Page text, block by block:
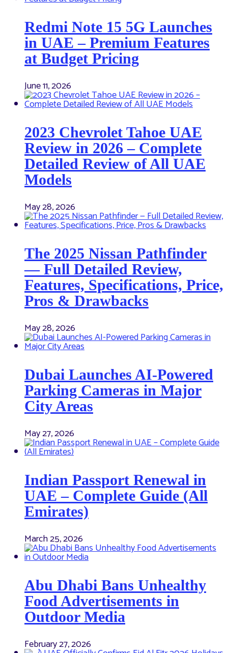
Redmi Note 15 5G Launches
in UAE – Premium Features
at Budget Pricing
June 11, 2026
2023 Chevrolet Tahoe UAE
Review in 2026 – Complete
Detailed Review of All UAE
Models
May 28, 2026
The 2025 Nissan Pathfinder
— Full Detailed Review,
Features, Specifications, Price,
Pros & Drawbacks
May 28, 2026
Dubai Launches AI-Powered
Parking Cameras in Major
City Areas
May 27, 2026
Indian Passport Renewal in
UAE – Complete Guide (All
Emirates)
March 25, 2026
Abu Dhabi Bans Unhealthy
Food Advertisements in
Outdoor Media
February 27, 2026